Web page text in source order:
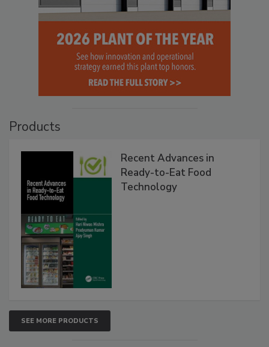
Products
Recent Advances in
Ready-to-Eat Food
Technology
SEE MORE PRODUCTS